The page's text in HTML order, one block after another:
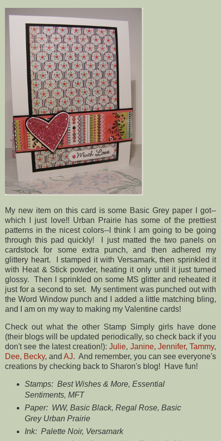
My new item on this card is some Basic Grey paper I got--
which I just love!! Urban Prairie has some of the prettiest
patterns in the nicest colors--I think I am going to be going
through this pad quickly! I just matted the two panels on
cardstock for some extra punch, and then adhered my
glittery heart. I stamped it with Versamark, then sprinkled it
with Heat & Stick powder, heating it only until it just turned
glossy. Then I sprinkled on some MS glitter and reheated it
just for a second to set. My sentiment was punched out with
the Word Window punch and I added a little matching bling,
and I am on my way to making my Valentine cards!
Check out what the other Stamp Simply girls have done
(their blogs will be updated periodically, so check back if you
don't see the latest creation!):Julie, Janine, Jennifer, Tammy,
Dee, Becky, and AJ. And remember, you can see everyone's
creations by checking back to Sharon's blog! Have fun!
Stamps: Best Wishes & More, Essential
Sentiments, MFT
Paper: WW, Basic Black, Regal Rose, Basic
Grey Urban Prairie
Ink: Palette Noir, Versamark